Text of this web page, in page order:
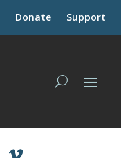
Donate Support